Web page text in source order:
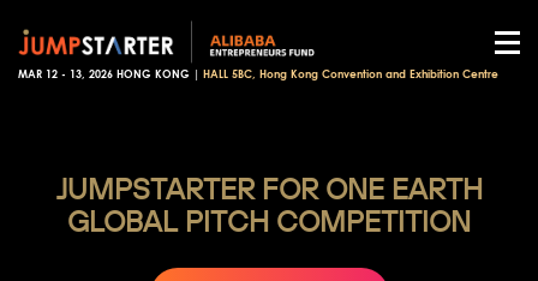
MAR 12 - 13, 2026 HONG KONG | HALL 5BC, Hong Kong Convention and Exhibition Centre
JUMPSTARTER FOR ONE EARTH
GLOBAL PITCH COMPETITION